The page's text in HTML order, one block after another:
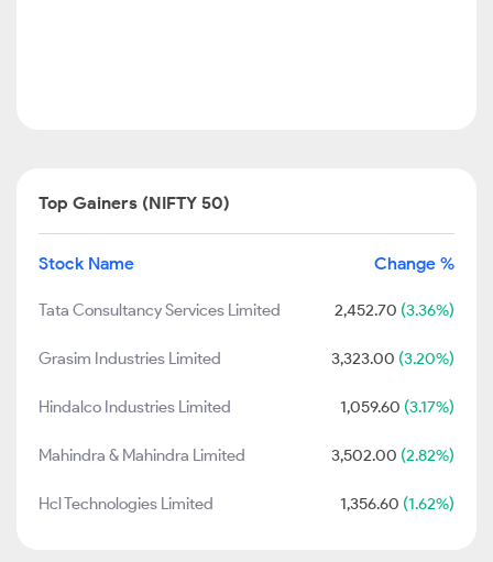
Top Gainers (NIFTY 50)
Stock Name Change %
Tata Consultancy Services Limited 2,452.70 (3.36%)
Grasim Industries Limited 3,323.00 (3.20%)
Hindalco Industries Limited 1,059.60 (3.17%)
Mahindra & Mahindra Limited 3,502.00 (2.82%)
Hcl Technologies Limited 1,356.60 (1.62%)